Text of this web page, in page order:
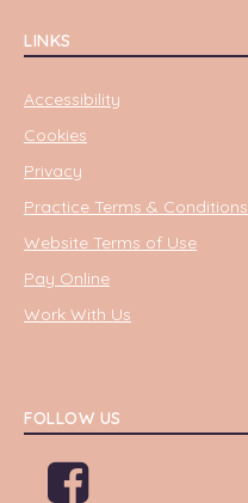
LINKS
Accessibility
Cookies
Privacy
Practice Terms & Conditions
Website Terms of Use
Pay Online
Work With Us
FOLLOW US